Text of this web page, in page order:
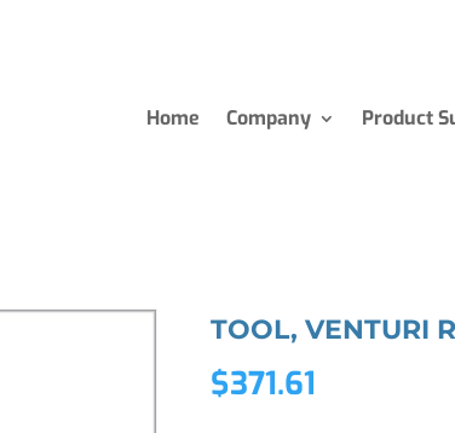
Home Company Product
TOOL, VENTURI
$371.61